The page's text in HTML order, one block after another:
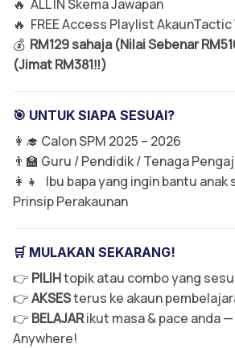
🔥 ALL IN Skema Jawapan
🔥 FREE Access Playlist
💰 RM129 sahaja (Nilai Sebenar
(Jimat RM381‼️)
🎯 UNTUK SIAPA SESUAI?
👩‍🎓 Calon SPM 2025 – 2026
👨‍🏫 Guru / Pendidik / Tenaga
👩‍👧 Ibu bapa yang ingin bantu anak
Prinsip Perakaunan
🛒 MULAKAN SEKARANG!
👉 PILIHtopik atau combo yang
👉AKSESterus ke akaun
👉 BELAJARikut masa & pace anda
Anywhere!